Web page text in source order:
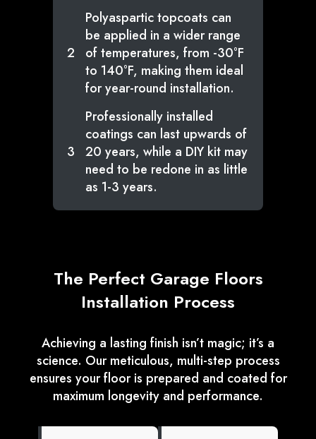
2
Polyaspartic topcoats can
be applied in a wider range
of temperatures, from -30°F
to 140°F, making them ideal
for year-round installation.
3
Professionally installed
coatings can last upwards of
20 years, while a DIY kit may
need to be redone in as little
as 1-3 years.
The Perfect Garage Floors
Installation Process
Achieving a lasting finish isn’t magic; it’s a
science. Our meticulous, multi-step process
ensures your floor is prepared and coated for
maximum longevity and performance.